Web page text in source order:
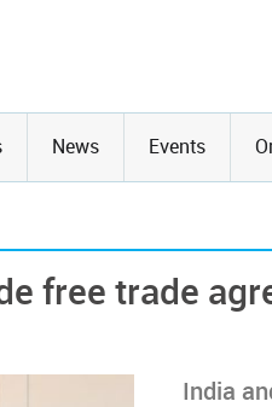
News Events
free trade
India